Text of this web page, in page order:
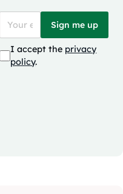
Sign me up
I accept the privacy
policy.